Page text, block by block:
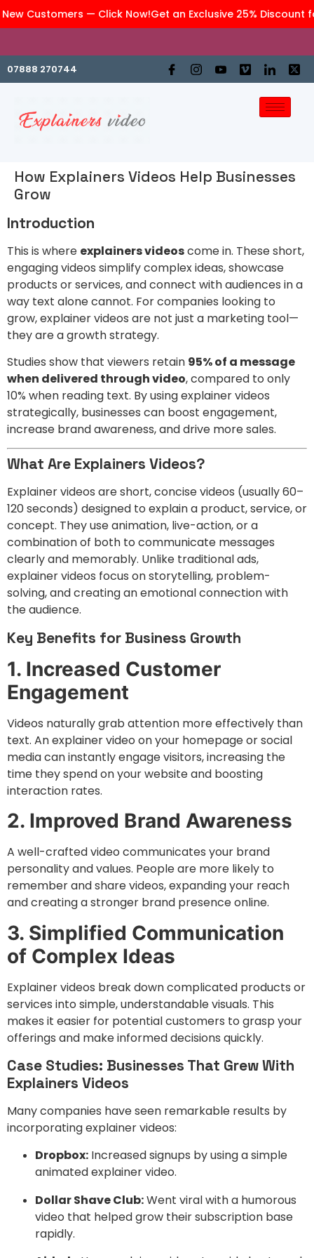
Customers — Click Now!Get an Exclusive 25% Discount
07888 270744
How Explainers Videos Help Businesses
Grow
Introduction
This is where explainers videoscome in. These short,
engaging videos simplify complex ideas, showcase
products or services, and connect with audiences in a
way text alone cannot. For companies looking to
grow, explainer videos are not just a marketing tool—
they are a growth strategy.
Studies show that viewers retain 95% of a message
when delivered through video, compared to only
10% when reading text. By using explainer videos
strategically, businesses can boost engagement,
increase brand awareness, and drive more sales.
What Are Explainers Videos?
Explainer videos are short, concise videos (usually 60–
120 seconds) designed to explain a product, service, or
concept. They use animation, live-action, or a
combination of both to communicate messages
clearly and memorably. Unlike traditional ads,
explainer videos focus on storytelling, problem-
solving, and creating an emotional connection with
the audience.
Key Benefits for Business Growth
1. Increased Customer
Engagement
Videos naturally grab attention more effectively than
text. An explainer video on your homepage or social
media can instantly engage visitors, increasing the
time they spend on your website and boosting
interaction rates.
2. Improved Brand Awareness
A well-crafted video communicates your brand
personality and values. People are more likely to
remember and share videos, expanding your reach
and creating a stronger brand presence online.
3. Simplified Communication
of Complex Ideas
Explainer videos break down complicated products or
services into simple, understandable visuals. This
makes it easier for potential customers to grasp your
offerings and make informed decisions quickly.
Case Studies: Businesses That Grew With
Explainers Videos
Many companies have seen remarkable results by
incorporating explainer videos:
Dropbox: Increased signups by using a simple
animated explainer video.
Dollar Shave Club:Went viral with a humorous
video that helped grow their subscription base
rapidly.